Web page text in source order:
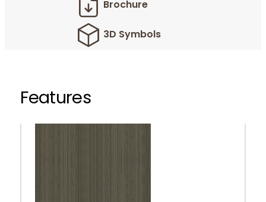
Brochure
3D Symbols
Features